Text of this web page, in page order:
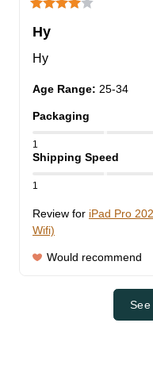
Hy
Hy
Age Range: 25-34
Packaging
1
Shipping Speed
1
Review for iPad Pro
Wifi)
Would recommend